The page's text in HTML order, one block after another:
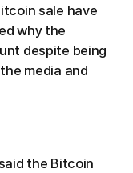
sale have
why the
despite being
media and
the Bitcoin